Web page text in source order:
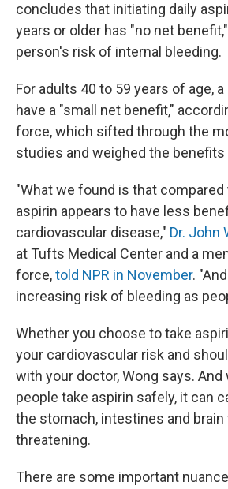
concludes that initiating daily
years or older has "no net
person's risk of internal bleeding.
For adults 40 to 59 years of age,
have a "small net benefit,"
force, which sifted through the
studies and weighed the benefits
"What we found is that
aspirin appears to have less
cardiovascular disease," Dr. John
at Tufts Medical Center and a
force,told NPR in November.
increasing risk of bleeding as
Whether you choose to take
your cardiovascular risk and
with your doctor, Wong says. And
people take aspirin safely, it can
the stomach, intestines and
threatening.
There are some important